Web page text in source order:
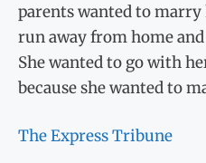
parents wanted to marry
run away from home
She wanted to go with
because she wanted to
The Express Tribune